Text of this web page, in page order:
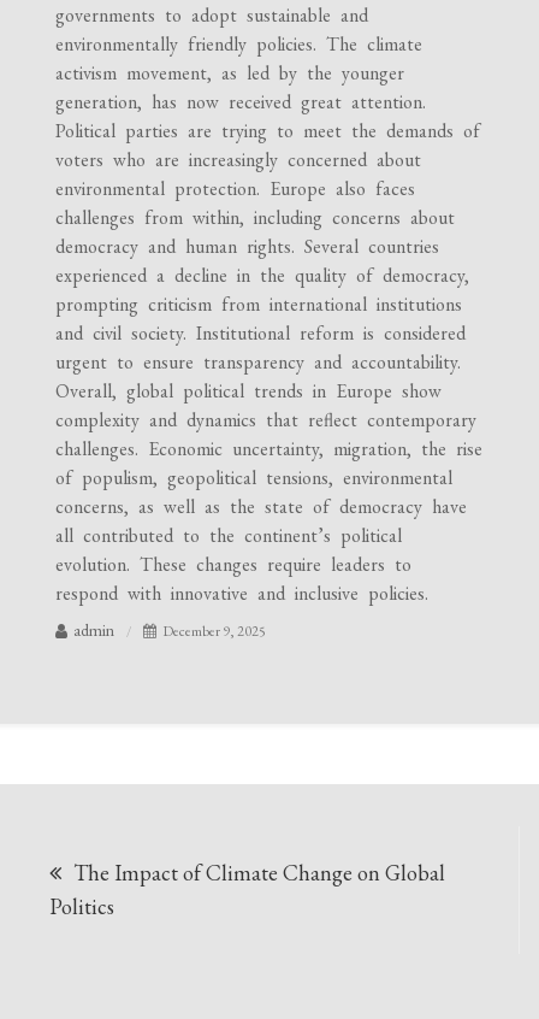
governments to adopt sustainable and
environmentally friendly policies. The climate
activism movement, as led by the younger
generation, has now received great attention.
Political parties are trying to meet the demands of
voters who are increasingly concerned about
environmental protection. Europe also faces
challenges from within, including concerns about
democracy and human rights. Several countries
experienced a decline in the quality of democracy,
prompting criticism from international institutions
and civil society. Institutional reform is considered
urgent to ensure transparency and accountability.
Overall, global political trends in Europe show
complexity and dynamics that reflect contemporary
challenges. Economic uncertainty, migration, the rise
of populism, geopolitical tensions, environmental
concerns, as well as the state of democracy have
all contributed to the continent’s political
evolution. These changes require leaders to
respond with innovative and inclusive policies.
admin December 9, 2025
navigation
The Impact of Climate Change on Global
Politics